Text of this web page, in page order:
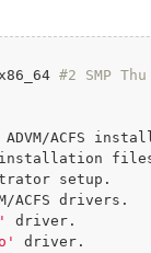
#2 SMP Thu May 19
ACFS
installation
setup.
ACFS drivers.
driver.
driver.